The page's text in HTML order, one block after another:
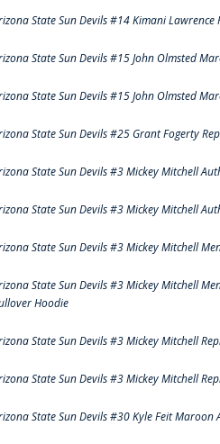
State Sun Devils #14 Kimani Lawrence
State Sun Devils #15 John Olmsted
State Sun Devils #15 John Olmsted
State Sun Devils #25 Grant Fogerty
State Sun Devils #3 Mickey Mitchell
State Sun Devils #3 Mickey Mitchell
State Sun Devils #3 Mickey Mitchell
State Sun Devils #3 Mickey Mitchell
Hoodie
State Sun Devils #3 Mickey Mitchell
State Sun Devils #3 Mickey Mitchell
State Sun Devils #30 Kyle Feit Maroon